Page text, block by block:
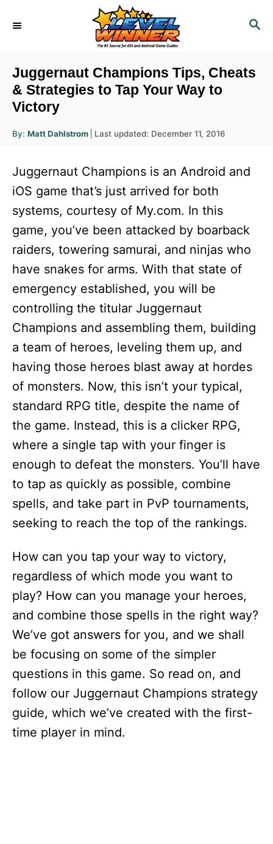
S
C
Juggernaut Champions Tips, Cheats
& Strategies to Tap Your Way to
Victory
By: A
u
r
Matt Dahlstrom
P
t
e
d
o
Last updated: December 11, 2016
Juggernaut Champions is an Android and
iOS game that’s just arrived for both
systems, courtesy of My.com. In this
game, you’ve been attacked by boarback
raiders, towering samurai, and ninjas who
have snakes for arms. With that state of
emergency established, you will be
controlling the titular Juggernaut
Champions and assembling them, building
a team of heroes, leveling them up, and
having those heroes blast away at hordes
of monsters. Now, this isn’t your typical,
standard RPG title, despite the name of
the game. Instead, this is a clicker RPG,
where a single tap with your finger is
enough to defeat the monsters. You’ll have
to tap as quickly as possible, combine
spells, and take part in PvP tournaments,
seeking to reach the top of the rankings.
How can you tap your way to victory,
regardless of which mode you want to
play? How can you manage your heroes,
and combine those spells in the right way?
We’ve got answers for you, and we shall
be focusing on some of the simpler
questions in this game. So read on, and
follow our Juggernaut Champions strategy
guide, which we’ve created with the first-
time player in mind.